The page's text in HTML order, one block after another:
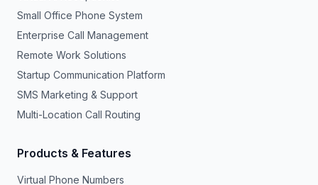
Small Office Phone System
Enterprise Call Management
Remote Work Solutions
Startup Communication Platform
SMS Marketing & Support
Multi-Location Call Routing
Products & Features
Virtual Phone Numbers